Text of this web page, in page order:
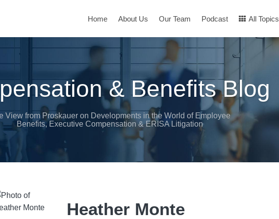
Home About Us Our Team Podcast All Topics
& Benefits Blog
View from Proskauer on Developments in the World of Employee
Benefits, Executive Compensation & ERISA Litigation
Heather Monte